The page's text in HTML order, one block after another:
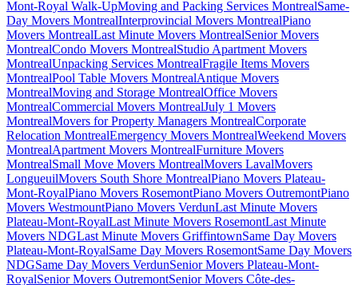
Mont-Royal Walk-UpMoving and Packing Services MontrealSame-
Day Movers MontrealInterprovincial Movers MontrealPiano
Movers MontrealLast Minute Movers MontrealSenior Movers
MontrealCondo Movers MontrealStudio Apartment Movers
MontrealUnpacking Services MontrealFragile Items Movers
MontrealPool Table Movers MontrealAntique Movers
MontrealMoving and Storage MontrealOffice Movers
MontrealCommercial Movers MontrealJuly 1 Movers
MontrealMovers for Property Managers MontrealCorporate
Relocation MontrealEmergency Movers MontrealWeekend Movers
MontrealApartment Movers MontrealFurniture Movers
MontrealSmall Move Movers MontrealMovers LavalMovers
LongueuilMovers South Shore MontrealPiano Movers Plateau-
Mont-RoyalPiano Movers RosemontPiano Movers OutremontPiano
Movers WestmountPiano Movers VerdunLast Minute Movers
Plateau-Mont-RoyalLast Minute Movers RosemontLast Minute
Movers NDGLast Minute Movers GriffintownSame Day Movers
Plateau-Mont-RoyalSame Day Movers RosemontSame Day Movers
NDGSame Day Movers VerdunSenior Movers Plateau-Mont-
RoyalSenior Movers OutremontSenior Movers Côte-des-